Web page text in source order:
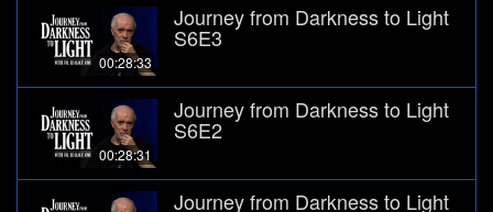
00:28:33
Journey from Darkness to Light
S6E3
00:28:31
Journey from Darkness to Light
S6E2
Journey from Darkness to Light